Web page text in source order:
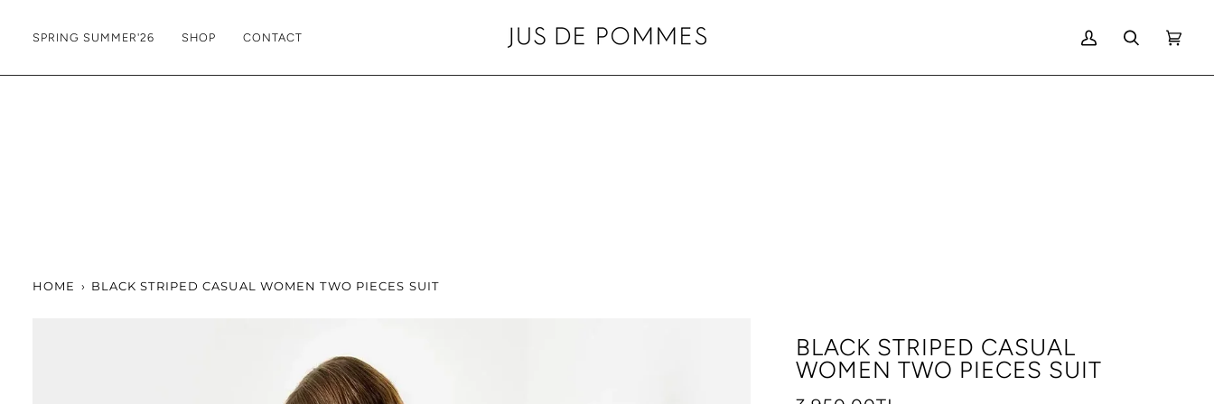
contentSPRING SUMMER'26 SHOP CONTACT
MY
SEARCHCART
HOME › BLACK STRIPED CASUAL WOMEN TWO PIECES SUIT
BLACK STRIPED CASUAL
WOMEN TWO PIECES SUIT